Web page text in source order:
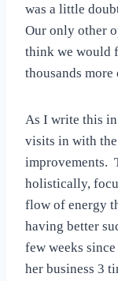
was a little
Our only other
think we would
thousands
As I write this in
visits in with
improvements.
holistically,
flow of energy
having better
few weeks
her business 3